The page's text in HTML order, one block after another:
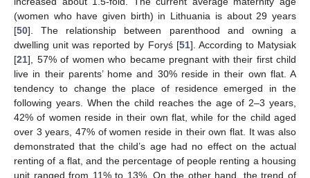
(women who have given birth) in Lithuania is about 29 years
[50]. The relationship between parenthood and owning a
dwelling unit was reported by Foryś [51]. According to Matysiak
[21], 57% of women who became pregnant with their first child
live in their parents’ home and 30% reside in their own flat. A
tendency to change the place of residence emerged in the
following years. When the child reaches the age of 2–3 years,
42% of women reside in their own flat, while for the child aged
over 3 years, 47% of women reside in their own flat. It was also
demonstrated that the child’s age had no effect on the actual
renting of a flat, and the percentage of people renting a housing
unit ranged from 11% to 13%. On the other hand, the trend of